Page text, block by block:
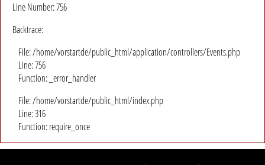
Line Number: 756
Backtrace:
File: /home/vorstartde/public_html/application/controllers/Events.php
Line: 756
Function: _error_handler
File: /home/vorstartde/public_html/index.php
Line: 316
Function: require_once